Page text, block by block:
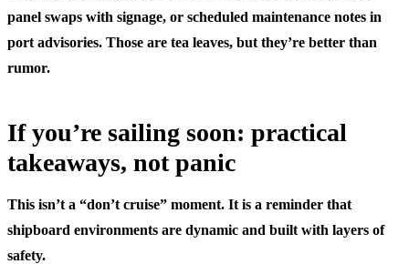
panel swaps with signage, or scheduled maintenance notes in
port advisories. Those are tea leaves, but they’re better than
rumor.
If you’re sailing soon: practical
takeaways, not panic
This isn’t a “don’t cruise” moment. It is a reminder that
shipboard environments are dynamic and built with layers of
safety.